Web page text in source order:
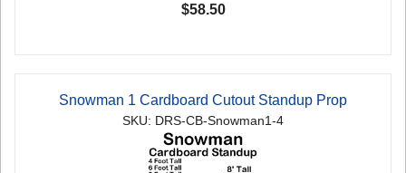
$58.50
Snowman 1 Cardboard Cutout Standup Prop
SKU: DRS-CB-Snowman1-4